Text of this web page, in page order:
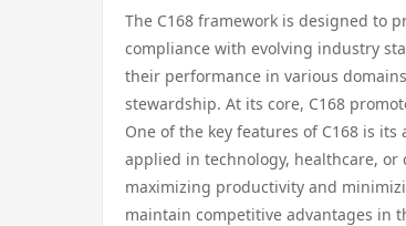
The C168 framework is designed to
compliance with evolving industry
their performance in various
stewardship. At its core, C168
One of the key features of C168 is
applied in technology, healthcare,
maximizing productivity and
maintain competitive advantages in